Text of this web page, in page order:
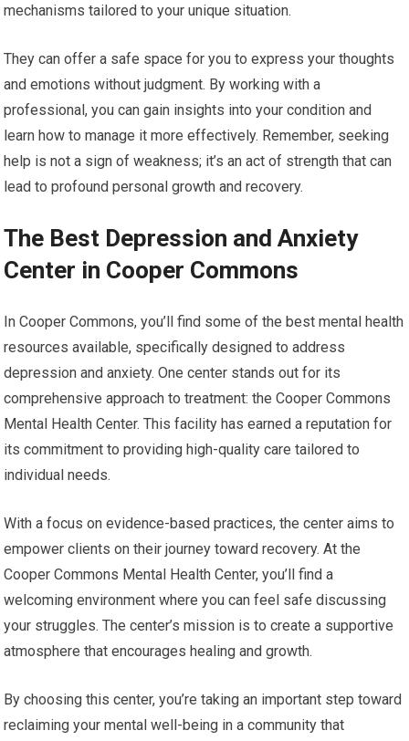
mechanisms tailored to your unique situation.
They can offer a safe space for you to express your thoughts
and emotions without judgment. By working with a
professional, you can gain insights into your condition and
learn how to manage it more effectively. Remember, seeking
help is not a sign of weakness; it’s an act of strength that can
lead to profound personal growth and recovery.
The Best Depression and Anxiety
Center in Cooper Commons
In Cooper Commons, you’ll find some of the best mental health
resources available, specifically designed to address
depression and anxiety. One center stands out for its
comprehensive approach to treatment: the Cooper Commons
Mental Health Center. This facility has earned a reputation for
its commitment to providing high-quality care tailored to
individual needs.
With a focus on evidence-based practices, the center aims to
empower clients on their journey toward recovery. At the
Cooper Commons Mental Health Center, you’ll find a
welcoming environment where you can feel safe discussing
your struggles. The center’s mission is to create a supportive
atmosphere that encourages healing and growth.
By choosing this center, you’re taking an important step toward
reclaiming your mental well-being in a community that